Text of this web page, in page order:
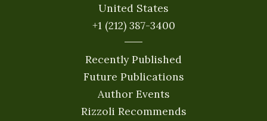
United States
+1 (212) 387-3400
Recently Published
Future Publications
Author Events
Rizzoli Recommends